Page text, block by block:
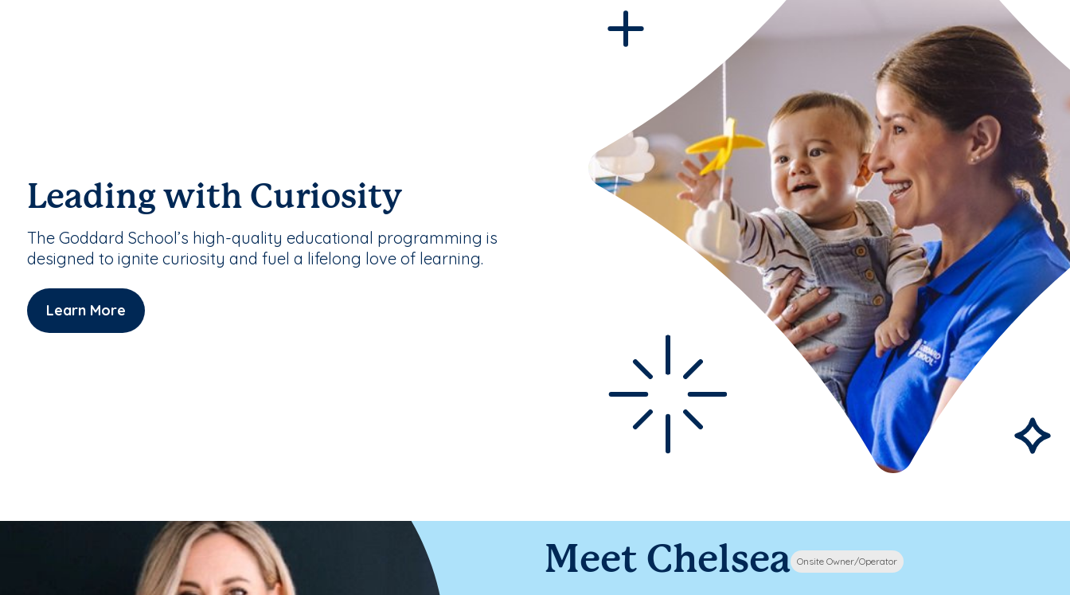
Leading with Curiosity
The Goddard School’s high-quality educational programming is
designed to ignite curiosity and fuel a lifelong love of learning.
Learn More
Meet Chelsea Onsite Owner/Operator